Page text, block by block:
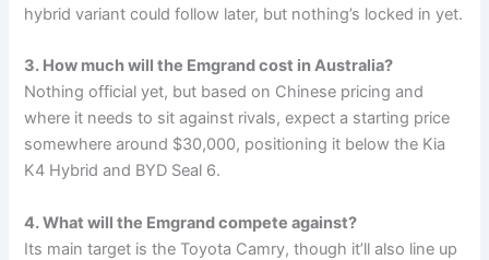
hybrid variant could follow later, but nothing’s locked in yet.
3. How much will the Emgrand cost in Australia?
Nothing official yet, but based on Chinese pricing and
where it needs to sit against rivals, expect a starting price
somewhere around $30,000, positioning it below the Kia
K4 Hybrid and BYD Seal 6.
4. What will the Emgrand compete against?
Its main target is the Toyota Camry, though it’ll also line up